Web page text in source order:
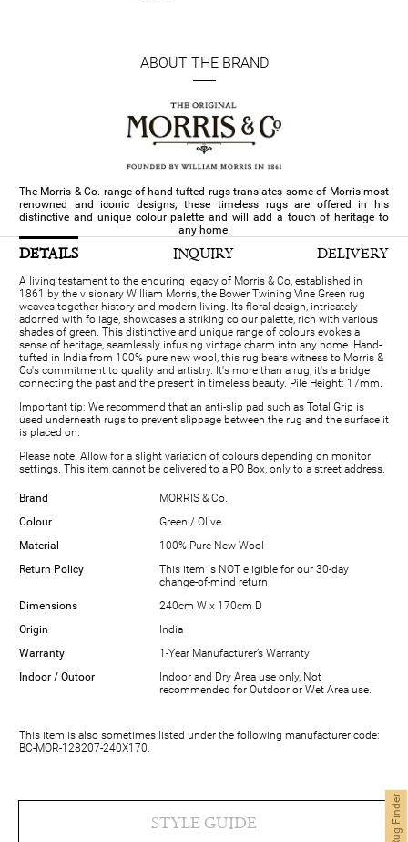
ABOUT THE BRAND
The Morris & Co. range of hand-tufted rugs translates some of Morris most
renowned and iconic designs; these timeless rugs are offered in his
distinctive and unique colour palette and will add a touch of heritage to
any home.
DETAILS INQUIRY DELIVERY
A living testament to the enduring legacy of Morris & Co, established in
1861 by the visionary William Morris, the Bower Twining Vine Green rug
weaves together history and modern living. Its floral design, intricately
adorned with foliage, showcases a striking colour palette, rich with various
shades of green. This distinctive and unique range of colours evokes a
sense of heritage, seamlessly infusing vintage charm into any home. Hand-
tufted in India from 100% pure new wool, this rug bears witness to Morris &
Co's commitment to quality and artistry. It's more than a rug; it's a bridge
connecting the past and the present in timeless beauty. Pile Height: 17mm.
Important tip: We recommend that an anti-slip pad such as Total Grip is
used underneath rugs to prevent slippage between the rug and the surface it
is placed on.
Please note: Allow for a slight variation of colours depending on monitor
settings. This item cannot be delivered to a PO Box, only to a street address.
Brand
MORRIS & Co.
Colour
Green / Olive
Material
100% Pure New Wool
Return Policy
This item is NOT eligible for our 30-day
change-of-mind return
Dimensions
240cm W x 170cm D
Origin
India
Warranty
1-Year Manufacturer’s Warranty
Indoor / Outoor
Indoor and Dry Area use only, Not
recommended for Outdoor or Wet Area use.
This item is also sometimes listed under the following manufacturer code:
BC-MOR-128207-240X170.
STYLE GUIDE